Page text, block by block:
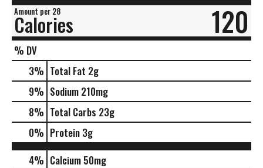
Amount per 28
Calories 120
% DV
3% Total Fat 2g
9% Sodium 210mg
8% Total Carbs 23g
0% Protein 3g
4% Calcium 50mg